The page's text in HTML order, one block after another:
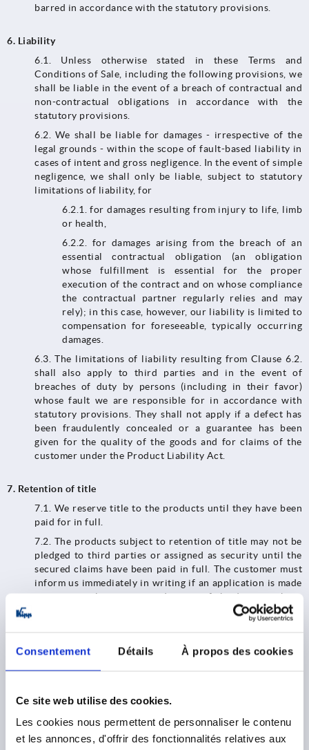
Consentement Détails À propos des cookies
Ce site web utilise des cookies.
Les cookies nous permettent de personnaliser le contenu
et les annonces, d'offrir des fonctionnalités relatives aux
barred in accordance with the statutory provisions.
6. Liability
6.1.​​​​​​​ Unless otherwise stated in these Terms and
Conditions of Sale, including the following provisions, we
shall be liable in the event of a breach of contractual and
non-contractual obligations in accordance with the
statutory provisions.
6.2.​​​​​​​ We shall be liable for damages - irrespective of the
legal grounds - within the scope of fault-based liability in
cases of intent and gross negligence. In the event of simple
negligence, we shall only be liable, subject to statutory
limitations of liability, for
6.2.1. for damages resulting from injury to life, limb
or health,
6.2.2. for damages arising from the breach of an
essential contractual obligation (an obligation
whose fulfillment is essential for the proper
execution of the contract and on whose compliance
the contractual partner regularly relies and may
rely); in this case, however, our liability is limited to
compensation for foreseeable, typically occurring
damages.
6.3. The limitations of liability resulting from Clause 6.2.
shall also apply to third parties and in the event of
breaches of duty by persons (including in their favor)
whose fault we are responsible for in accordance with
statutory provisions. They shall not apply if a defect has
been fraudulently concealed or a guarantee has been
given for the quality of the goods and for claims of the
customer under the Product Liability Act.
7. Retention of title
7.1. We reserve title to the products until they have been
paid for in full.
7.2.​​​​​​​ The products subject to retention of title may not be
pledged to third parties or assigned as security until the
secured claims have been paid in full. The customer must
inform us immediately in writing if an application is made
to open insolvency proceedings or if third parties have
access to the goods belonging to us (e.g. seizures).
customer, in particular default in payment, we shall be
entitled to exercise our statutory rights and demand the
return of the products. We shall be entitled to realize the
of realization shall be set off against the customer's
and/or process the goods subject to retention of title in